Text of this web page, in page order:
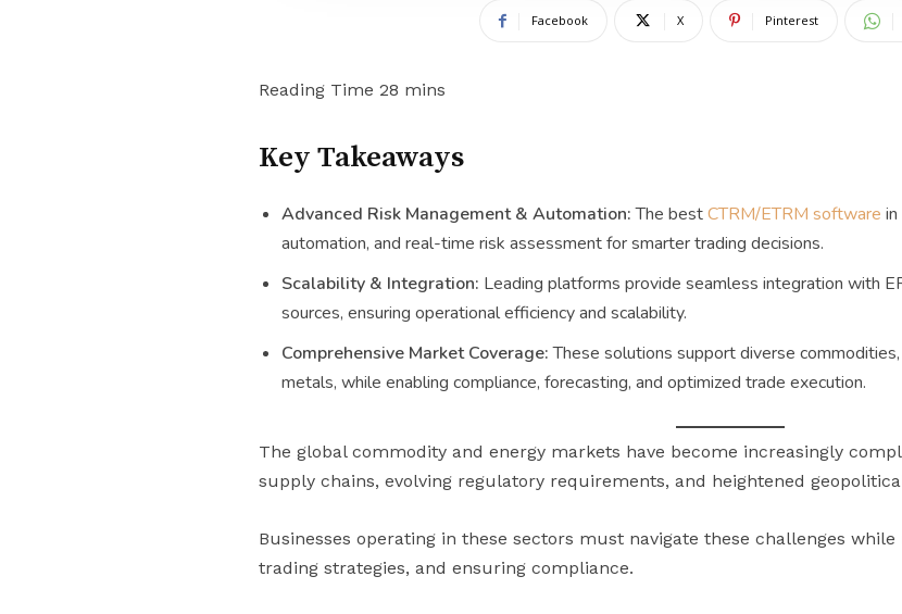
Facebook X Pinterest
Key Takeaways
Advanced Risk Management & Automation:The bestCTRM/ETRM software
automation, and real-time risk assessment for smarter trading decisions.
Scalability & Integration: Leading platforms provide seamless integration with
sources, ensuring operational efficiency and scalability.
Comprehensive Market Coverage:These solutions support diverse commodities,
metals, while enabling compliance, forecasting, and optimized trade execution.
The global commodity and energy markets have become increasingly
supply chains, evolving regulatory requirements, and heightened
Businesses operating in these sectors must navigate these challenges
trading strategies, and ensuring compliance.